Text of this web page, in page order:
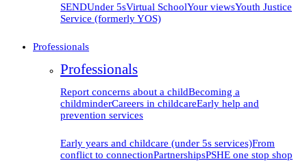
SENDUnder 5sVirtual SchoolYour viewsYouth Justice
Service (formerly YOS)
Professionals
Professionals
Report concerns about a childBecoming a
childminderCareers in childcareEarly help and
prevention services
Early years and childcare (under 5s services)From
conflict to connectionPartnershipsPSHE one stop shop